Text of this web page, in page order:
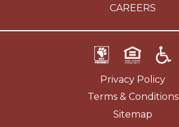
CAREERS
Privacy Policy
Terms & Conditions
Sitemap